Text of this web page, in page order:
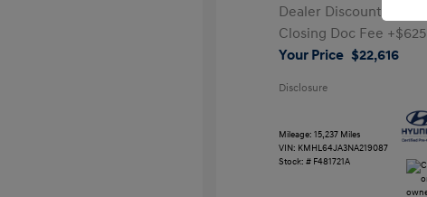
Dealer Discount
Closing Doc Fee +$625
Your Price $22,616
Disclosure
Mileage: 15,237 Miles
VIN: KMHL64JA3NA219087
Stock: # F481721A